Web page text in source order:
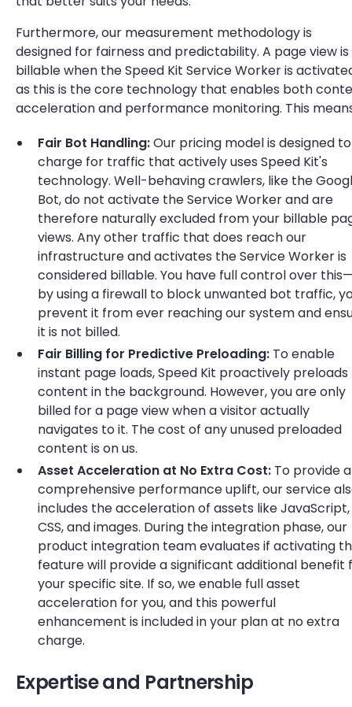
Furthermore, our measurement methodology is
designed for fairness and predictability. A page view is
billable when the Speed Kit Service Worker is
as this is the core technology that enables both
acceleration and performance monitoring. This
Fair Bot Handling:Our pricing model is designed to
charge for traffic that actively uses Speed Kit's
technology. Well-behaving crawlers, like the
Bot, do not activate the Service Worker and are
therefore naturally excluded from your billable
views. Any other traffic that does reach our
infrastructure and activates the Service Worker is
considered billable. You have full control over
by using a firewall to block unwanted bot traffic,
prevent it from ever reaching our system and
it is not billed.
Fair Billing for Predictive Preloading: To enable
instant page loads, Speed Kit proactively preloads
content in the background. However, you are only
billed for a page view when a visitor actually
navigates to it. The cost of any unused preloaded
content is on us.
Asset Acceleration at No Extra Cost: To provide a
comprehensive performance uplift, our service
includes the acceleration of assets like JavaScript,
CSS, and images. During the integration phase, our
product integration team evaluates if activating
feature will provide a significant additional benefit
your specific site. If so, we enable full asset
acceleration for you, and this powerful
enhancement is included in your plan at no extra
charge.
Expertise and Partnership